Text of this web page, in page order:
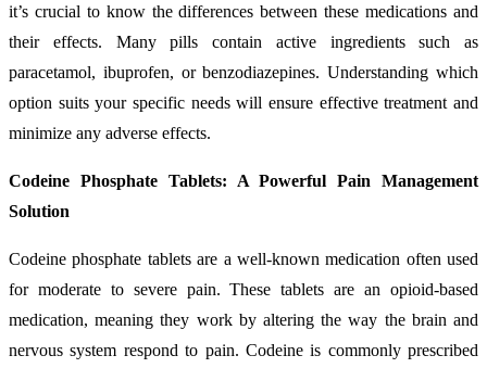
it’s crucial to know the differences between these medications and
their effects. Many pills contain active ingredients such as
paracetamol, ibuprofen, or benzodiazepines. Understanding which
option suits your specific needs will ensure effective treatment and
minimize any adverse effects.
Codeine Phosphate Tablets: A Powerful Pain Management
Solution
Codeine phosphate tablets are a well-known medication often used
for moderate to severe pain. These tablets are an opioid-based
medication, meaning they work by altering the way the brain and
nervous system respond to pain. Codeine is commonly prescribed